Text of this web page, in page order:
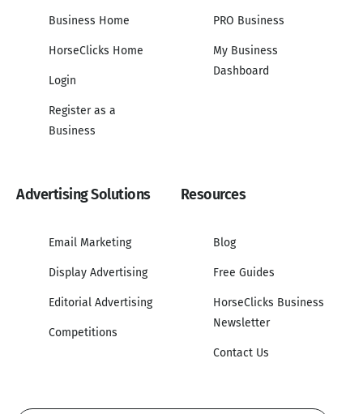
Business Home
HorseClicks Home
Login
Register as a
Business
PRO Business
My Business
Dashboard
Advertising Solutions
Email Marketing
Display Advertising
Editorial Advertising
Competitions
Resources
Blog
Free Guides
HorseClicks Business
Newsletter
Contact Us